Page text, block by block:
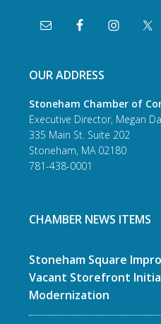
OUR ADDRESS
Stoneham Chamber of
Executive Director, Megan
335 Main St. Suite 202
Stoneham, MA 02180
781-438-0001
CHAMBER NEWS ITEMS
Stoneham Square
Vacant Storefront
Modernization